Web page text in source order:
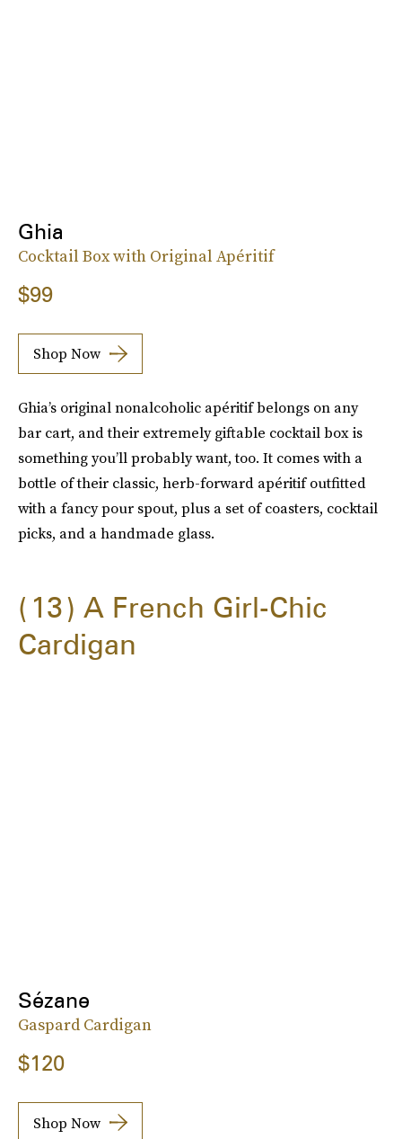
Ghia
Cocktail Box with Original Apéritif
$99
Shop Now
Ghia’s original nonalcoholic apéritif belongs on any
bar cart, and their extremely giftable cocktail box is
something you’ll probably want, too. It comes with a
bottle of their classic, herb-forward apéritif outfitted
with a fancy pour spout, plus a set of coasters, cocktail
picks, and a handmade glass.
13
A French Girl-Chic
Cardigan
Sézane
Gaspard Cardigan
$120
Shop Now